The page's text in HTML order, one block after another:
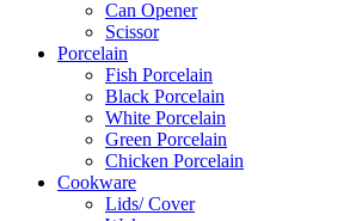
Can Opener
Scissor
Porcelain
Fish Porcelain
Black Porcelain
White Porcelain
Green Porcelain
Chicken Porcelain
Cookware
Lids/ Cover